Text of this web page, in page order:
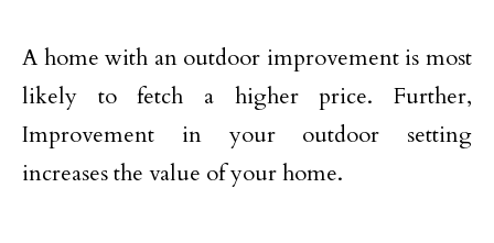
A home with an outdoor improvement is most
likely to fetch a higher price. Further,
Improvement in your outdoor setting
increases the value of your home.